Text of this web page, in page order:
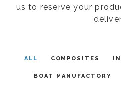
us to reserve your
ALL COMPOSITES
BOAT MANUFACTORY